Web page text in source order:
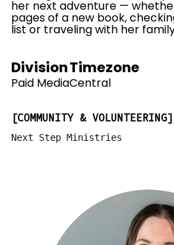
her next adventure —
pages of a new book,
list or traveling with her
Division
Paid Media
Timezone
Central
COMMUNITY & VOLUNTEERING
Next Step Ministries